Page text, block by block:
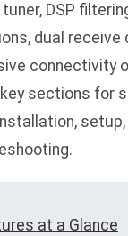
DSP
dual receive
connectivity
sections for
at a Glance